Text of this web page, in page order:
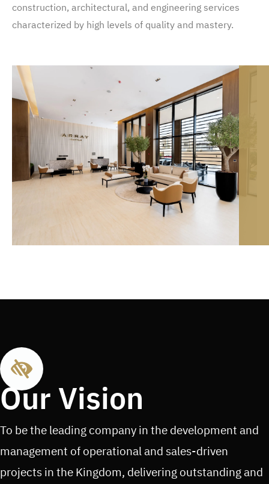
construction, architectural, and engineering services
characterized by high levels of quality and mastery.
Our Vision
To be the leading company in the development and
management of operational and sales-driven
projects in the Kingdom, delivering outstanding and